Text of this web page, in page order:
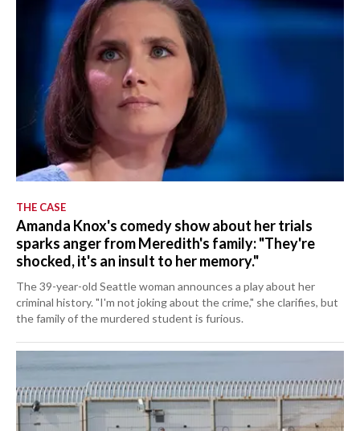
THE CASE
Amanda Knox's comedy show about her trials
sparks anger from Meredith's family: "They're
shocked, it's an insult to her memory."
The 39-year-old Seattle woman announces a play about her
criminal history. "I'm not joking about the crime," she clarifies, but
the family of the murdered student is furious.